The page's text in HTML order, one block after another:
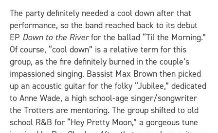
The party definitely needed a cool down after that
performance, so the band reached back to its debut
EP Down to the Riverfor the ballad “Til the Morning.”
Of course, “cool down” is a relative term for this
group, as the fire definitely burned in the couple’s
impassioned singing. Bassist Max Brown then picked
up an acoustic guitar for the folky “Jubilee,” dedicated
to Anne Wade, a high school-age singer/songwriter
the Trotters are mentoring. The group shifted to old
school R&B for “Hey Pretty Moon,” a gorgeous tune